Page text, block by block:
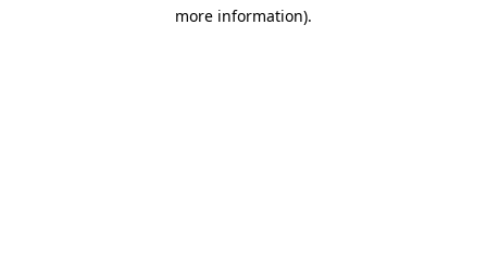
more information).